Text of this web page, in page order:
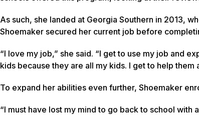
As such, she landed at Georgia Southern in 2013,
Shoemaker secured her current job before
“I love my job,” she said. “I get to use my job and
kids because they are all my kids. I get to help them
To expand her abilities even further, Shoemaker
“I must have lost my mind to go back to school with